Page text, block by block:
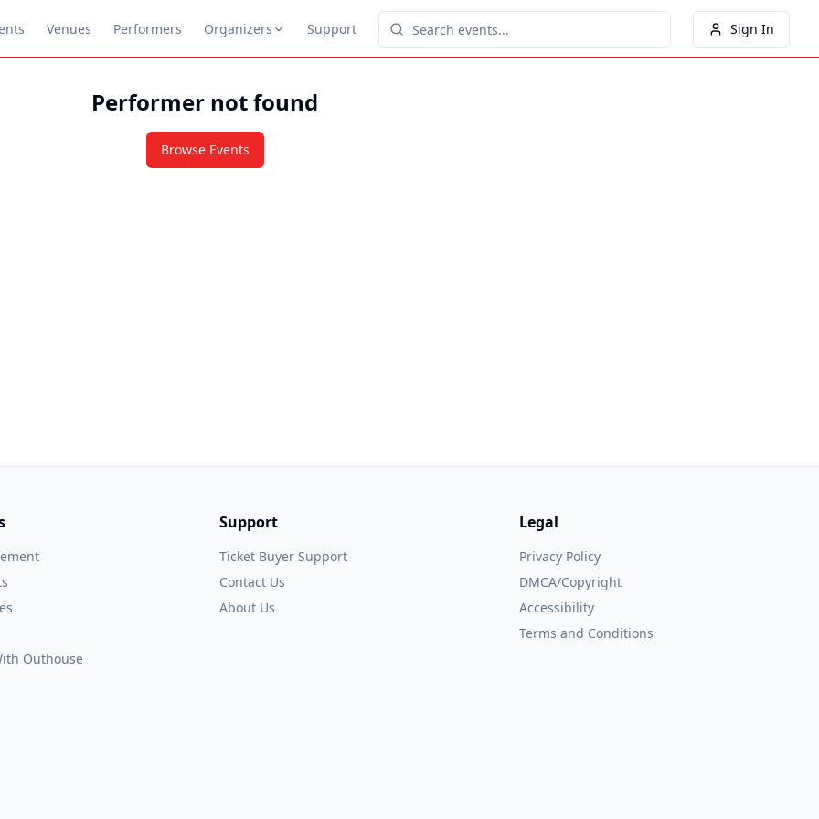
Venues Performers Organizers Support Sign In
Performer not found
Browse Events
Outhouse
Support
Ticket Buyer Support
Contact Us
About Us
Legal
Privacy Policy
DMCA/Copyright
Accessibility
Terms and Conditions